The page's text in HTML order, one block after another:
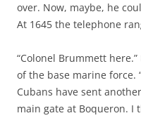
over. Now, maybe, he
At 1645 the telephone
“Colonel Brummett
of the base marine force.
Cubans have sent
main gate at Boqueron. I